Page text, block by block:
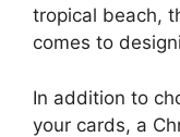
tropical beach,
comes to
In addition to
your cards, a